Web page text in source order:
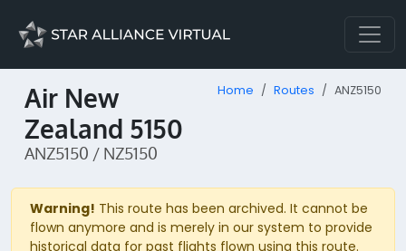
Air New
Zealand 5150
ANZ5150 / NZ5150
Home Routes ANZ5150
Warning! This route has been archived. It cannot be
flown anymore and is merely in our system to provide
historical data for past flights flown using this route.